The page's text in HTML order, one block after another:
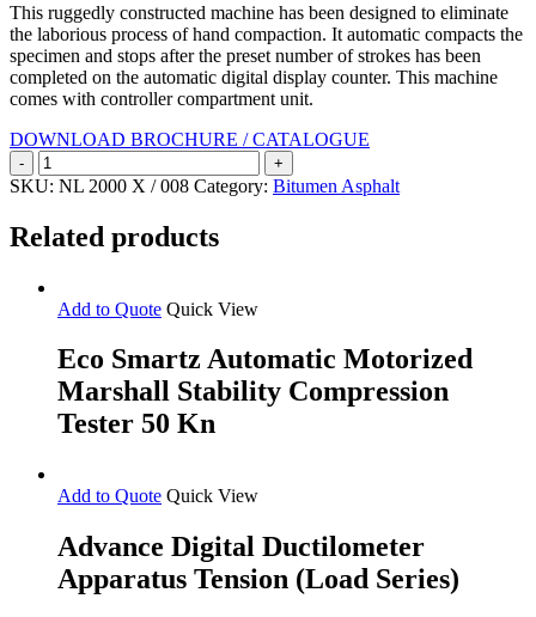
This ruggedly constructed machine has been designed to eliminate
the laborious process of hand compaction. It automatic compacts the
specimen and stops after the preset number of strokes has been
completed on the automatic digital display counter. This machine
comes with controller compartment unit.
DOWNLOAD BROCHURE / CATALOGUE
Automatic
Marshall
(E-
Version)
SKU: NL 2000 X / 008 Category: Bitumen Asphalt
Related products
Add to Quote Quick View
Eco Smartz Automatic Motorized
Marshall Stability Compression
Tester 50 Kn
Add to Quote Quick View
Advance Digital Ductilometer
Apparatus Tension (Load Series)